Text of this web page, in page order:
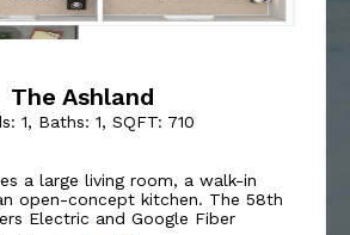
The Ashland
1, Baths: 1, SQFT: 710
a large living room, a walk-in
open-concept kitchen. The 58th
Electric and Google Fiber